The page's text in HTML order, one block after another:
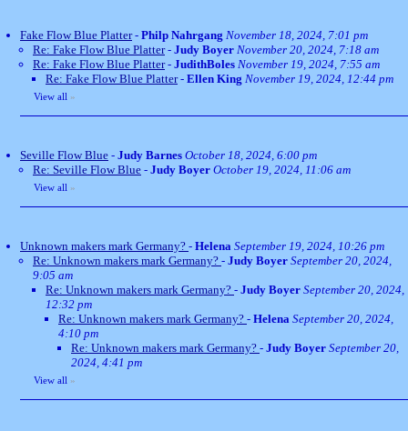
Fake Flow Blue Platter- Philp Nahrgang November 18, 2024, 7:01 pm
Re: Fake Flow Blue Platter- Judy Boyer November 20, 2024, 7:18 am
Re: Fake Flow Blue Platter- JudithBoles November 19, 2024, 7:55 am
Re: Fake Flow Blue Platter- Ellen King November 19, 2024, 12:44 pm
View all »
Seville Flow Blue - Judy Barnes October 18, 2024, 6:00 pm
Re: Seville Flow Blue - Judy Boyer October 19, 2024, 11:06 am
View all »
Unknown makers mark Germany? - Helena September 19, 2024, 10:26 pm
Re: Unknown makers mark Germany? - Judy Boyer September 20, 2024,
9:05 am
Re: Unknown makers mark Germany? - Judy Boyer September 20, 2024,
12:32 pm
Re: Unknown makers mark Germany? - Helena September 20, 2024,
4:10 pm
Re: Unknown makers mark Germany? - Judy Boyer September 20,
2024, 4:41 pm
View all »